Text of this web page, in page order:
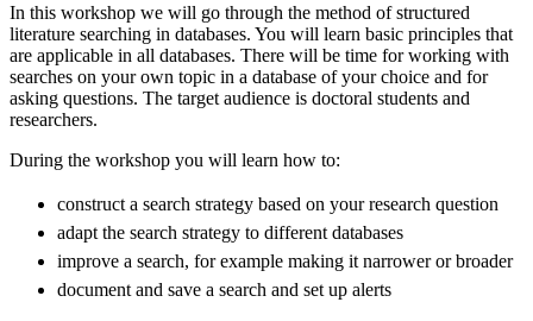
In this workshop we will go through the method of structured
literature searching in databases. You will learn basic principles that
are applicable in all databases. There will be time for working with
searches on your own topic in a database of your choice and for
asking questions. The target audience is doctoral students and
researchers.
During the workshop you will learn how to:
construct a search strategy based on your research question
adapt the search strategy to different databases
improve a search, for example making it narrower or broader
document and save a search and set up alerts